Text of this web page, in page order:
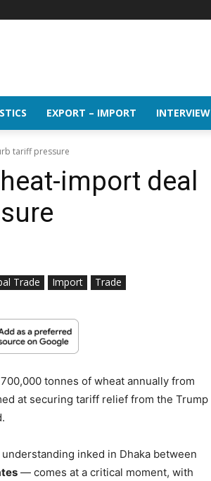
EXPORT – IMPORT INTERVIEW
tariff pressure
import deal
Trade Import
Trade
tonnes of wheat annually from
at securing tariff relief from the Trump
inked in Dhaka between
— comes at a critical moment, with